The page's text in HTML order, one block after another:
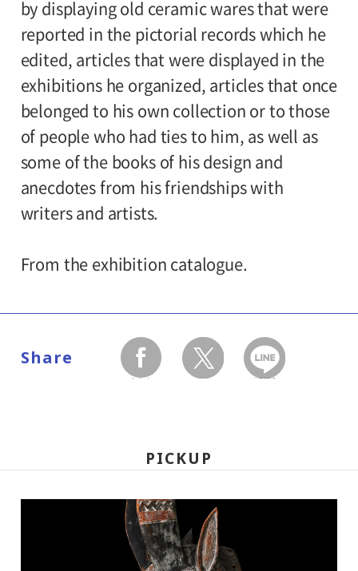
by displaying old ceramic wares that were
reported in the pictorial records which he
edited, articles that were displayed in the
exhibitions he organized, articles that once
belonged to his own collection or to those
of people who had ties to him, as well as
some of the books of his design and
anecdotes from his friendships with
writers and artists.
From the exhibition catalogue.
Share
facebook twitter LINEで送る
PICKUP